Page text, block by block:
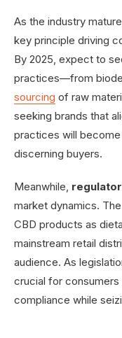
As the industry
key principle driving
By 2025, expect to
practices—from
sourcing of raw
seeking brands that
practices will
discerning buyers.
Meanwhile,
market dynamics.
CBD products as
mainstream retail
audience. As
crucial for consumers
compliance while